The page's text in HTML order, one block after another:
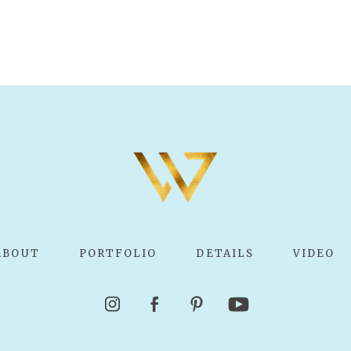
PORTFOLIO DETAILS VIDEO